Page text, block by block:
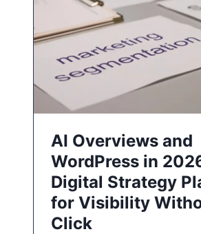
AI Overviews and
WordPress in
Digital Strategy
for Visibility
Click